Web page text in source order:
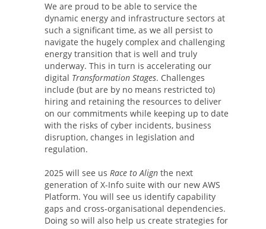
We are proud to be able to service the
dynamic energy and infrastructure sectors at
such a significant time, as we all persist to
navigate the hugely complex and challenging
energy transition that is well and truly
underway. This in turn is accelerating our
digital Transformation Stages. Challenges
include (but are by no means restricted to)
hiring and retaining the resources to deliver
on our commitments while keeping up to date
with the risks of cyber incidents, business
disruption, changes in legislation and
regulation.
2025 will see us Race to Align the next
generation of X-Info suite with our new AWS
Platform. You will see us identify capability
gaps and cross-organisational dependencies.
Doing so will also help us create strategies for